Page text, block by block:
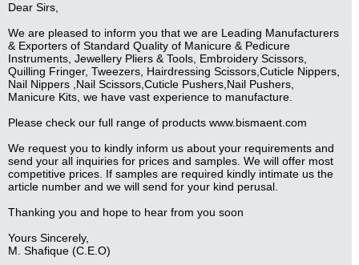
Dear Sirs,
We are pleased to inform you that we are Leading Manufacturers
& Exporters of Standard Quality of Manicure & Pedicure
Instruments, Jewellery Pliers & Tools, Embroidery Scissors,
Quilling Fringer, Tweezers, Hairdressing Scissors,Cuticle Nippers,
Nail Nippers ,Nail Scissors,Cuticle Pushers,Nail Pushers,
Manicure Kits, we have vast experience to manufacture.
Please check our full range of products www.bismaent.com
We request you to kindly inform us about your requirements and
send your all inquiries for prices and samples. We will offer most
competitive prices. If samples are required kindly intimate us the
article number and we will send for your kind perusal.
Thanking you and hope to hear from you soon
Yours Sincerely,
M. Shafique (C.E.O)